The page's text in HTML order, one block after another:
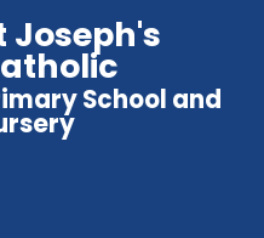
Joseph's
School and